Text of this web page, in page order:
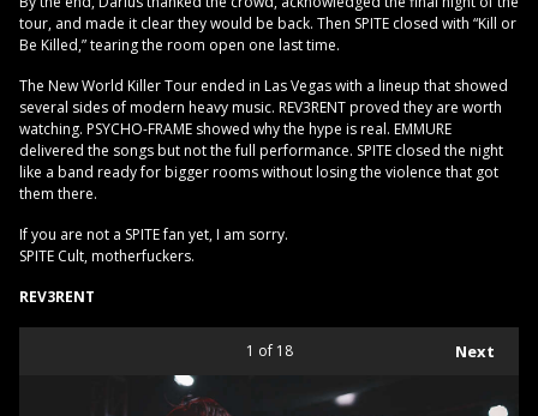
tour, and made it clear they would be back. Then SPITE closed with “Kill or
Be Killed,” tearing the room open one last time.
The New World Killer Tour ended in Las Vegas with a lineup that showed
several sides of modern heavy music. REV3RENT proved they are worth
watching. PSYCHO-FRAME showed why the hype is real. EMMURE
delivered the songs but not the full performance. SPITE closed the night
like a band ready for bigger rooms without losing the violence that got
them there.
If you are not a SPITE fan yet, I am sorry.
SPITE Cult, motherfuckers.
REV3RENT
Next
1 of 18